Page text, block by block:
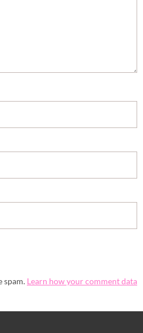
spam. Learn how your comment data